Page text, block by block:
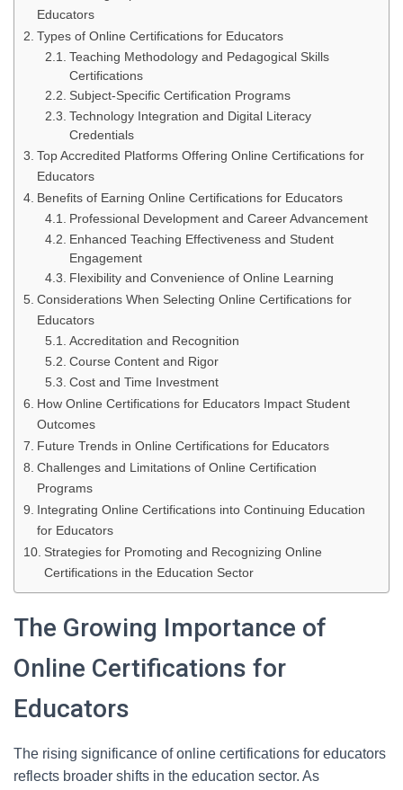
Educators
Types of Online Certifications for Educators
Teaching Methodology and Pedagogical Skills
Certifications
Subject-Specific Certification Programs
Technology Integration and Digital Literacy
Credentials
Top Accredited Platforms Offering Online Certifications for
Educators
Benefits of Earning Online Certifications for Educators
Professional Development and Career Advancement
Enhanced Teaching Effectiveness and Student
Engagement
Flexibility and Convenience of Online Learning
Considerations When Selecting Online Certifications for
Educators
Accreditation and Recognition
Course Content and Rigor
Cost and Time Investment
How Online Certifications for Educators Impact Student
Outcomes
Future Trends in Online Certifications for Educators
Challenges and Limitations of Online Certification
Programs
Integrating Online Certifications into Continuing Education
for Educators
Strategies for Promoting and Recognizing Online
Certifications in the Education Sector
The Growing Importance of
Online Certifications for
Educators
The rising significance of online certifications for educators
reflects broader shifts in the education sector. As